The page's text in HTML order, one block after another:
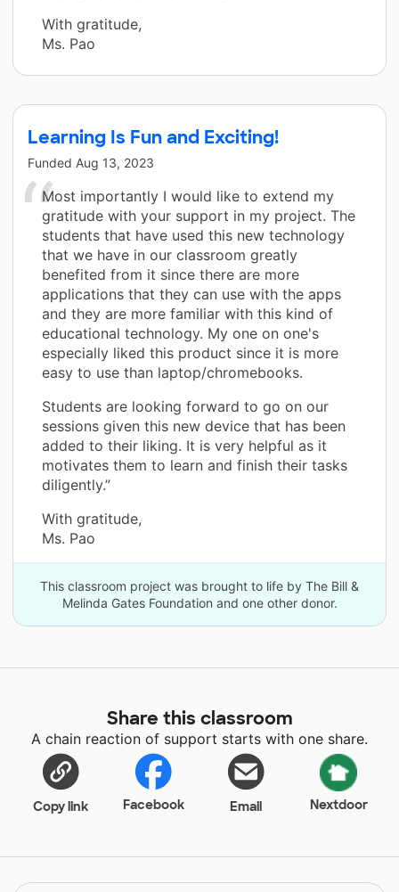
With gratitude,
Ms. Pao
Learning Is Fun and Exciting!
Funded Aug 13, 2023
Most importantly I would like to extend my
gratitude with your support in my project. The
students that have used this new technology
that we have in our classroom greatly
benefited from it since there are more
applications that they can use with the apps
and they are more familiar with this kind of
educational technology. My one on one's
especially liked this product since it is more
easy to use than laptop/chromebooks.
Students are looking forward to go on our
sessions given this new device that has been
added to their liking. It is very helpful as it
motivates them to learn and finish their tasks
diligently.”
With gratitude,
Ms. Pao
This classroom project was brought to life by The Bill &
Melinda Gates Foundation and one other donor.
Share this classroom
A chain reaction of support starts with one share.
Copy link Facebook Email Nextdoor